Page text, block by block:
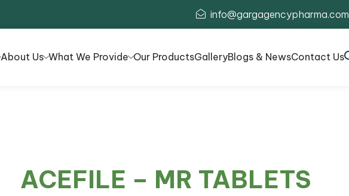
info@gargagencypharma.com
About Us What We Provide Our ProductsGalleryBlogs & NewsContact Us
ACEFILE – MR TABLETS